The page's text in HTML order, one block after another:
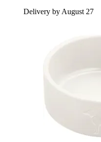
Delivery by August 27